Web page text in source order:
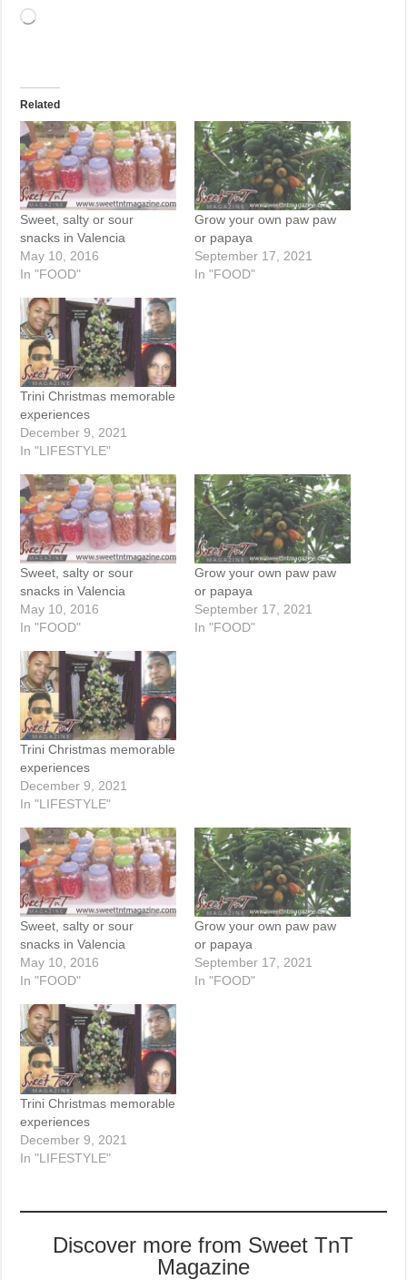
Loading…
Related
Sweet, salty or sour
snacks in Valencia
May 10, 2016
In "FOOD"
Grow your own paw paw
or papaya
September 17, 2021
In "FOOD"
Trini Christmas memorable
experiences
December 9, 2021
In "LIFESTYLE"
Sweet, salty or sour
snacks in Valencia
May 10, 2016
In "FOOD"
Grow your own paw paw
or papaya
September 17, 2021
In "FOOD"
Trini Christmas memorable
experiences
December 9, 2021
In "LIFESTYLE"
Sweet, salty or sour
snacks in Valencia
May 10, 2016
In "FOOD"
Grow your own paw paw
or papaya
September 17, 2021
In "FOOD"
Trini Christmas memorable
experiences
December 9, 2021
In "LIFESTYLE"
Discover more from Sweet TnT
Magazine